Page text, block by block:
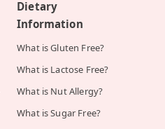
Dietary
Information
What is Gluten Free?
What is Lactose Free?
What is Nut Allergy?
What is Sugar Free?